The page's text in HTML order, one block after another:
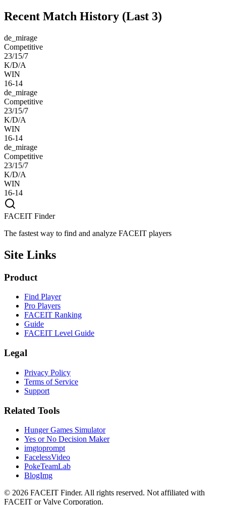
Recent Match History (Last 3)
de_mirage
Competitive
23/15/7
K/D/A
WIN
16-14
de_mirage
Competitive
23/15/7
K/D/A
WIN
16-14
de_mirage
Competitive
23/15/7
K/D/A
WIN
16-14
FACEIT Finder
The fastest way to find and analyze FACEIT players
Site Links
Product
Find Player
Pro Players
FACEIT Ranking
Guide
FACEIT Level Guide
Legal
Privacy Policy
Terms of Service
Support
Related Tools
Hunger Games Simulator
Yes or No Decision Maker
imgtoprompt
FacelessVideo
PokeTeamLab
BlogImg
© 2026 FACEIT Finder. All rights reserved. Not affiliated with
FACEIT or Valve Corporation.